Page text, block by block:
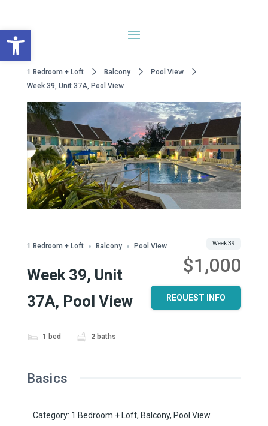
1 Bedroom + Loft Balcony
Pool View
Week 39, Unit 37A, Pool View
1 Bedroom + Loft Balcony Pool View
Week 39, Unit
37A, Pool View
1 bed 2 baths
$1,000
Week 39
REQUEST INFO
Basics
Category: 1 Bedroom + Loft, Balcony, Pool View
Open toolbar